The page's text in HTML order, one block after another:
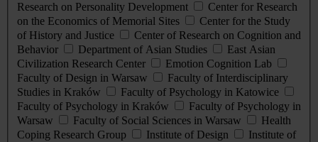
Research on Personality Development
Center for Research
on the Economics of Memorial Sites
Center for the Study
of History and Justice
Center of Research on Cognition and
Behavior
Department of Asian Studies
East Asian
Civilization Research Center
Emotion Cognition Lab
Faculty of Design in Warsaw
Faculty of Interdisciplinary
Studies in Kraków
Faculty of Psychology in Katowice
Faculty of Psychology in Kraków
Faculty of Psychology in
Warsaw
Faculty of Social Sciences in Warsaw
Health
Coping Research Group
Institute of Design
Institute of